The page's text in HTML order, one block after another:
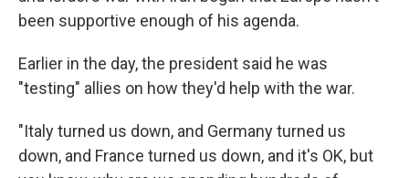
been supportive enough of his agenda.
Earlier in the day, the president said he was
"testing" allies on how they'd help with the war.
"Italy turned us down, and Germany turned us
down, and France turned us down, and it's OK, but